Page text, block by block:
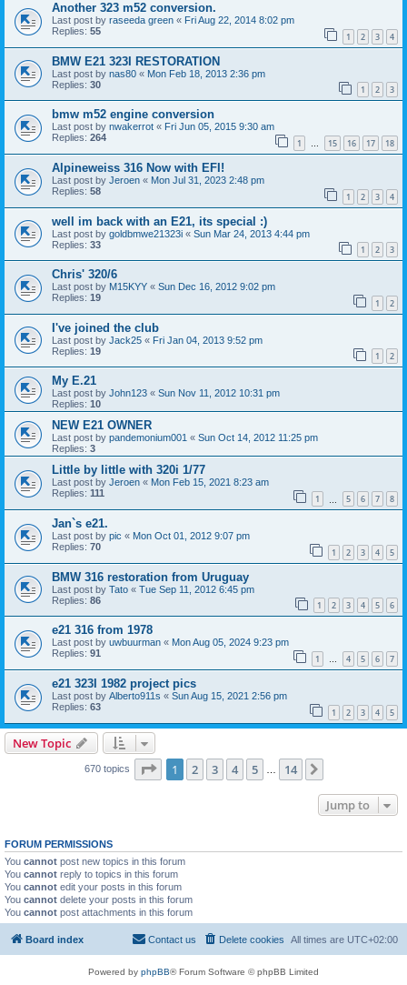
Another 323 m52 conversion.
Last post by raseeda green « Fri Aug 22, 2014 8:02 pm
Replies: 55 1 2 3 4
BMW E21 323I RESTORATION
Last post by nas80 « Mon Feb 18, 2013 2:36 pm
Replies: 30 1 2 3
bmw m52 engine conversion
Last post by nwakerrot « Fri Jun 05, 2015 9:30 am
Replies: 264 1 … 15 16 17 18
Alpineweiss 316 Now with EFI!
Last post by Jeroen « Mon Jul 31, 2023 2:48 pm
Replies: 58 1 2 3 4
well im back with an E21, its special :)
Last post by goldbmwe21323i « Sun Mar 24, 2013 4:44 pm
Replies: 33 1 2 3
Chris' 320/6
Last post by M15KYY « Sun Dec 16, 2012 9:02 pm
Replies: 19 1 2
I've joined the club
Last post by Jack25 « Fri Jan 04, 2013 9:52 pm
Replies: 19 1 2
My E.21
Last post by John123 « Sun Nov 11, 2012 10:31 pm
Replies: 10
NEW E21 OWNER
Last post by pandemonium001 « Sun Oct 14, 2012 11:25 pm
Replies: 3
Little by little with 320i 1/77
Last post by Jeroen « Mon Feb 15, 2021 8:23 am
Replies: 111 1 5 6 7 8
Jan`s e21.
Last post by pic « Mon Oct 01, 2012 9:07 pm
Replies: 70 1 2 3 4 5
BMW 316 restoration from Uruguay
Last post by Tato « Tue Sep 11, 2012 6:45 pm
Replies: 86 1 2 3 4 5 6
e21 316 from 1978
Last post by uwbuurman « Mon Aug 05, 2024 9:23 pm
Replies: 91 1 … 4 5 6 7
e21 323I 1982 project pics
Last post by Alberto911s « Sun Aug 15, 2021 2:56 pm
Replies: 63 1 2 3 4 5
New Topic
670 topics Page 1of 14
1 2 3 4 5 14
Jump to
FORUM PERMISSIONS
You cannot post new topics in this forum
You cannot reply to topics in this forum
You cannot edit your posts in this forum
You cannot delete your posts in this forum
You cannot post attachments in this forum
Board index All times are UTC+02:00
Delete cookies
Contact us
Powered by phpBB® Forum Software © phpBB Limited